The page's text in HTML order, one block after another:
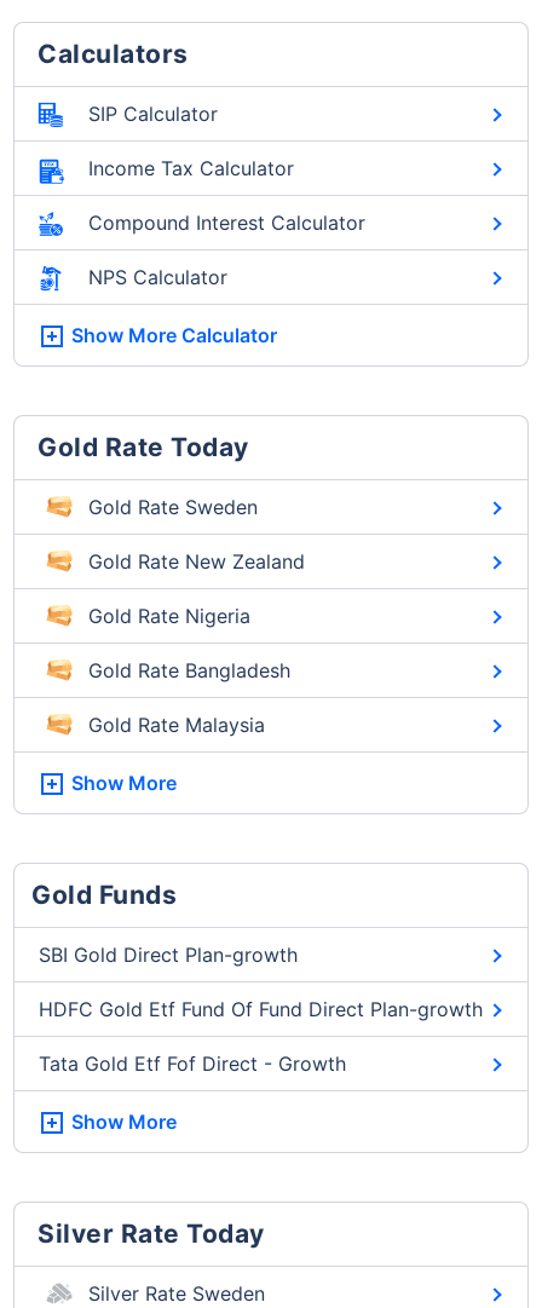
Calculators
SIP Calculator
Income Tax Calculator
Compound Interest Calculator
NPS Calculator
Show More Calculator
Gold Rate Today
Gold Rate Sweden
Gold Rate New Zealand
Gold Rate Nigeria
Gold Rate Bangladesh
Gold Rate Malaysia
Show More
Gold Funds
SBI Gold Direct Plan-growth
HDFC Gold Etf Fund Of Fund Direct Plan-growth
Tata Gold Etf Fof Direct - Growth
Show More
Silver Rate Today
Silver Rate Sweden